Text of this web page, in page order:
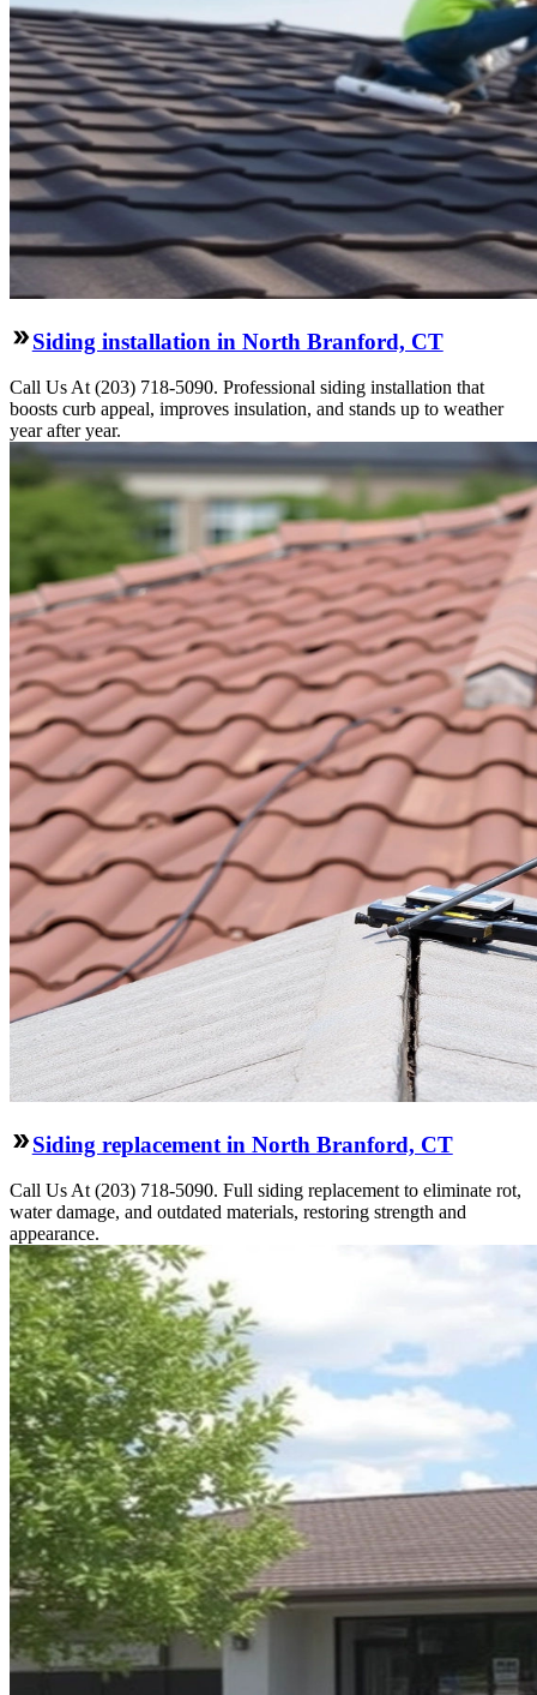
Siding installation in North Branford, CT
Call Us At (203) 718-5090. Professional siding installation that
boosts curb appeal, improves insulation, and stands up to weather
year after year.
Siding replacement in North Branford, CT
Call Us At (203) 718-5090. Full siding replacement to eliminate rot,
water damage, and outdated materials, restoring strength and
appearance.